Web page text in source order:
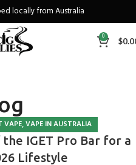
locally from Australia
spend over A$130
0 $
VAPE,VAPE IN AUSTRALIA
IGET Pro Bar for a
Lifestyle